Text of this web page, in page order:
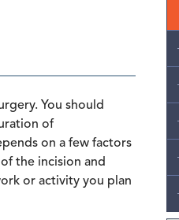
You should
of
on a few factors
the incision and
or activity you plan